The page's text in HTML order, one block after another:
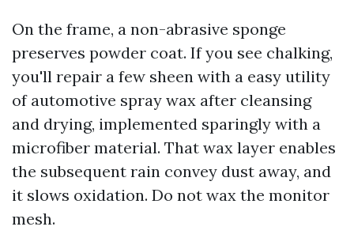
On the frame, a non-abrasive sponge
preserves powder coat. If you see chalking,
you'll repair a few sheen with a easy utility
of automotive spray wax after cleansing
and drying, implemented sparingly with a
microfiber material. That wax layer enables
the subsequent rain convey dust away, and
it slows oxidation. Do not wax the monitor
mesh.